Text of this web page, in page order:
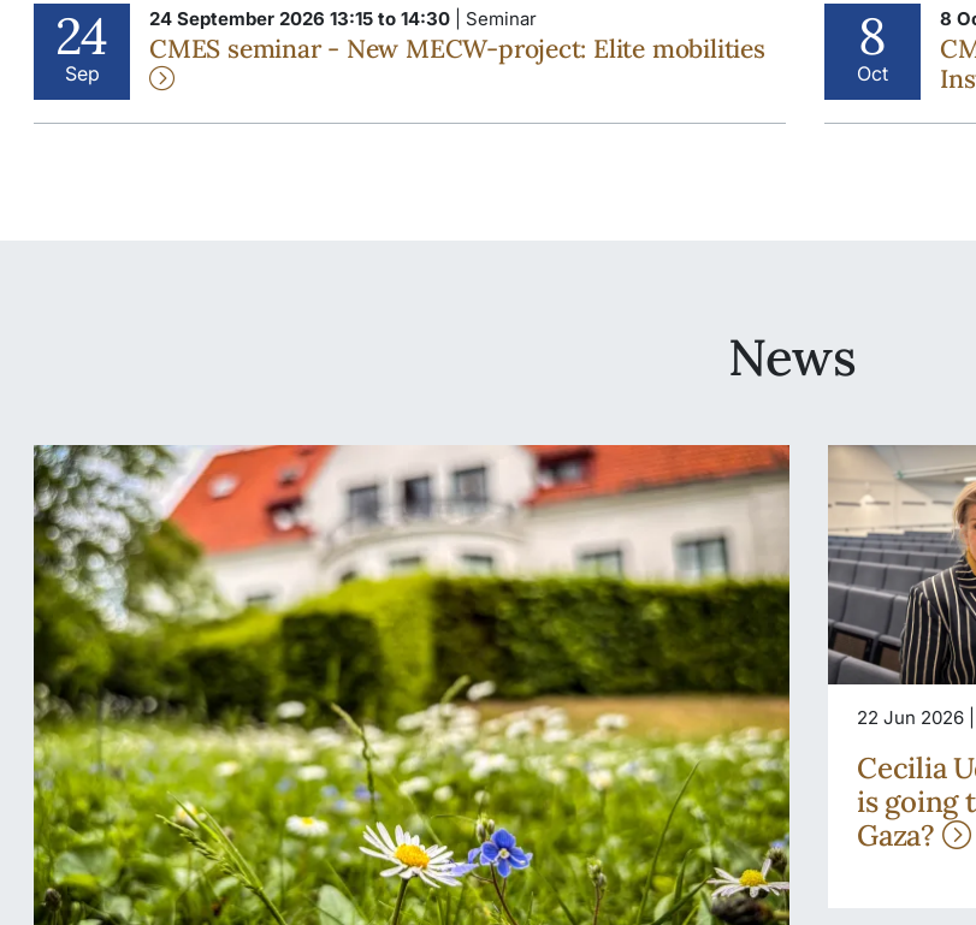
24
Sep
24 September 2026 13:15 to 14:30 | Seminar
CMES seminar - New MECW-project: Elite mobilities 8
Oct
8
News
22 Jun 2026
Cecilia
is going
Gaza?